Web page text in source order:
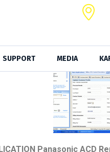
SUPPORT MEDIA
Panasonic ACD